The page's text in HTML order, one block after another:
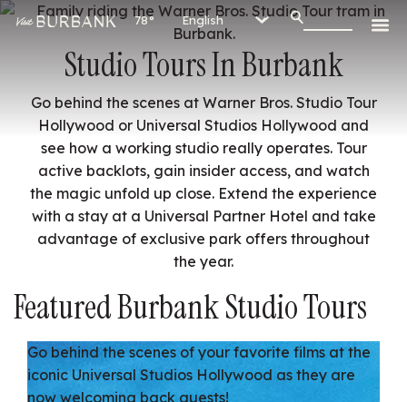
78°
Studio Tours In Burbank
Go behind the scenes at Warner Bros. Studio Tour
Hollywood or Universal Studios Hollywood and
see how a working studio really operates. Tour
active backlots, gain insider access, and watch
the magic unfold up close. Extend the experience
with a stay at a Universal Partner Hotel and take
advantage of exclusive park offers throughout
the year.
Featured Burbank Studio Tours
Go behind the scenes of your favorite films at the
iconic Universal Studios Hollywood as they are
now welcoming back guests!